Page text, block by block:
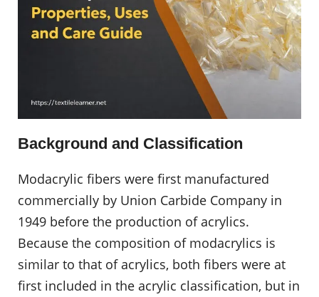
Background and Classification
Modacrylic fibers were first manufactured
commercially by Union Carbide Company in
1949 before the production of acrylics.
Because the composition of modacrylics is
similar to that of acrylics, both fibers were at
first included in the acrylic classification, but in